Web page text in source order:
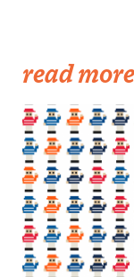
read more